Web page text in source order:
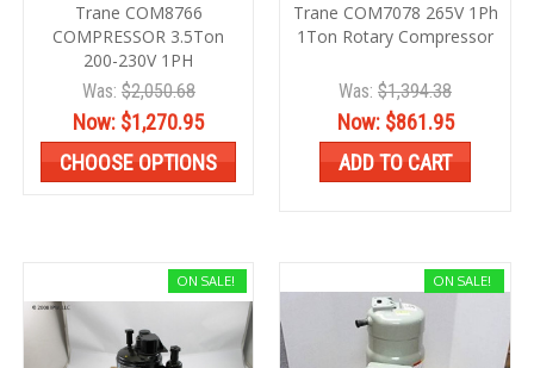
Trane COM8766
COMPRESSOR 3.5Ton
200-230V 1PH
Was: $2,050.68
Now: $1,270.95
CHOOSE OPTIONS
Trane COM7078 265V 1Ph
1Ton Rotary Compressor
Was: $1,394.38
Now: $861.95
ADD TO CART
ON SALE! ON SALE!